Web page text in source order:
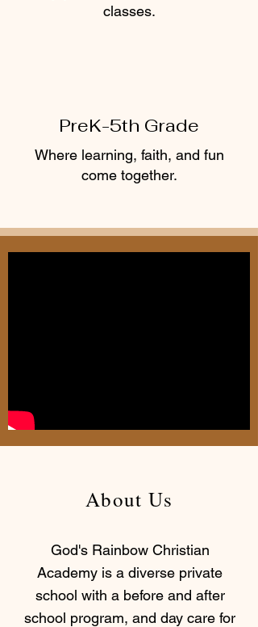
Learn More
classes.
PreK-5th Grade
Where learning, faith, and fun
come together.
About Us
God's Rainbow Christian
Academy is a diverse private
school with a before and after
school program, and day care for